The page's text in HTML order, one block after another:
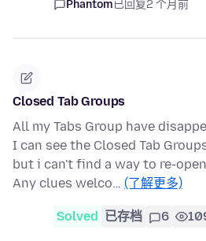
Phantom已回复2 个月前
Closed Tab Groups
All my Tabs Group have
I can see the Closed Tab
but i can't find a way to re-
Any clues welco… (了解更多)
Solved 已存档 6